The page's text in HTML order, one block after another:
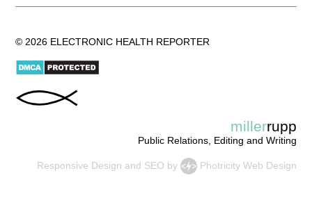
© 2026 ELECTRONIC HEALTH REPORTER
millerrupp
Public Relations, Editing and Writing
Responsive Design and SEO by Photricity Web Design